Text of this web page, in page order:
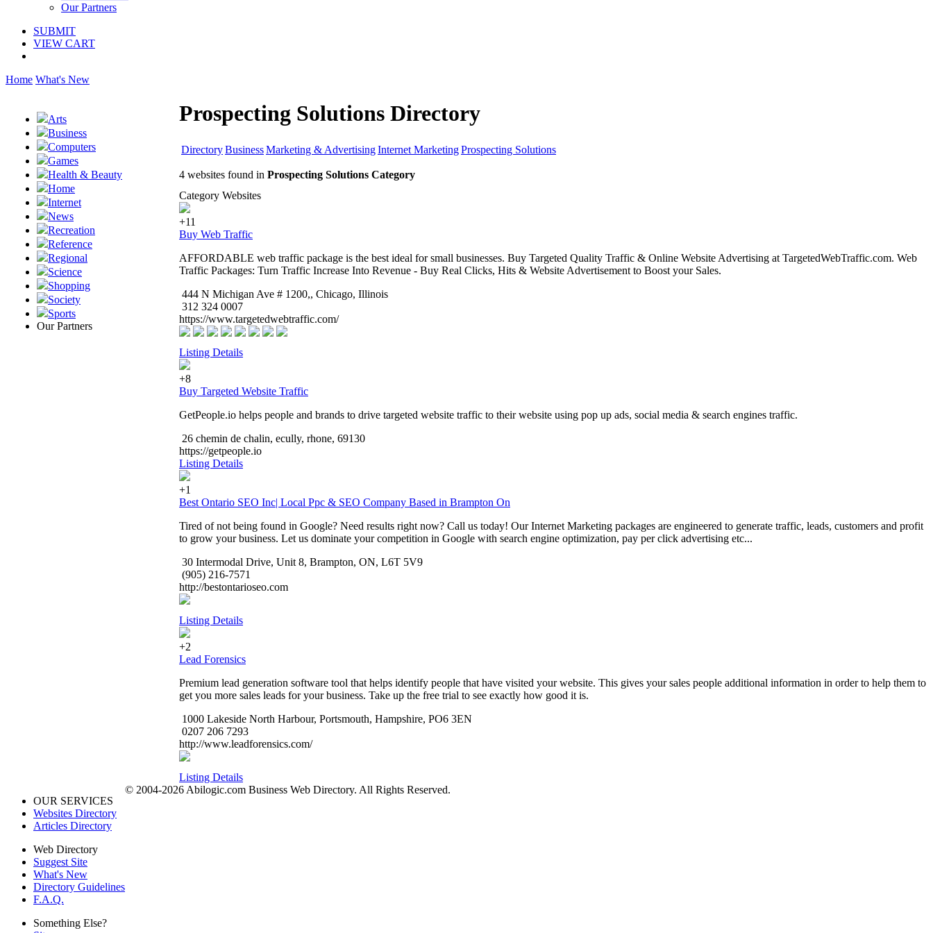
Our Partners
SUBMIT
VIEW CART
Home What's New
Arts
Business
Computers
Games
Health & Beauty
Home
Internet
News
Recreation
Reference
Regional
Science
Shopping
Society
Sports
Our Partners
Prospecting Solutions Directory
DirectoryBusinessMarketing & AdvertisingInternet MarketingProspecting Solutions
4 websites found in Prospecting Solutions Category
Category Websites
+11
Buy Web Traffic
AFFORDABLE web traffic package is the best ideal for small businesses. Buy Targeted Quality Traffic & Online Website Advertising at TargetedWebTraffic.com. Web
Traffic Packages: Turn Traffic Increase Into Revenue - Buy Real Clicks, Hits & Website Advertisement to Boost your Sales.
444 N Michigan Ave # 1200,, Chicago, Illinois
312 324 0007
https://www.targetedwebtraffic.com/
Listing Details
+8
Buy Targeted Website Traffic
GetPeople.io helps people and brands to drive targeted website traffic to their website using pop up ads, social media & search engines traffic.
26 chemin de chalin, ecully, rhone, 69130
https://getpeople.io
Listing Details
+1
Best Ontario SEO Inc| Local Ppc & SEO Company Based in Brampton On
Tired of not being found in Google? Need results right now? Call us today! Our Internet Marketing packages are engineered to generate traffic, leads, customers and profit
to grow your business. Let us dominate your competition in Google with search engine optimization, pay per click advertising etc...
30 Intermodal Drive, Unit 8, Brampton, ON, L6T 5V9
(905) 216-7571
http://bestontarioseo.com
Listing Details
+2
Lead Forensics
Premium lead generation software tool that helps identify people that have visited your website. This gives your sales people additional information in order to help them to
get you more sales leads for your business. Take up the free trial to see exactly how good it is.
1000 Lakeside North Harbour, Portsmouth, Hampshire, PO6 3EN
0207 206 7293
http://www.leadforensics.com/
Listing Details
OUR SERVICES
Websites Directory
Articles Directory
Web Directory
Suggest Site
What's New
Directory Guidelines
F.A.Q.
Something Else?
© 2004-2026 Abilogic.com Business Web Directory. All Rights Reserved.